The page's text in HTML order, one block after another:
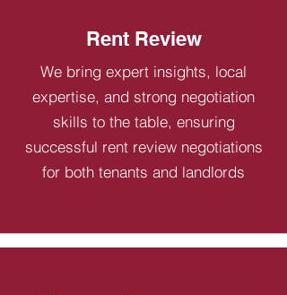
Rent Review
We bring expert insights, local
expertise, and strong negotiation
skills to the table, ensuring
successful rent review negotiations
for both tenants and landlords